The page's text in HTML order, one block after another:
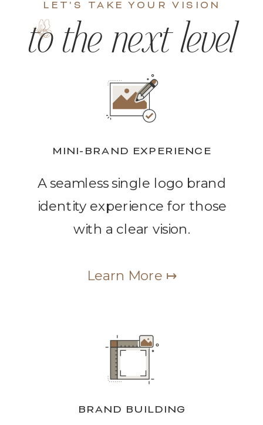
BRAND BUILDING
A seamless single logo brand
identity experience for those
with a clear vision.
Learn More ↦
MINI-BRAND EXPERIENCE
to the next level
LET'S TAKE YOUR VISION